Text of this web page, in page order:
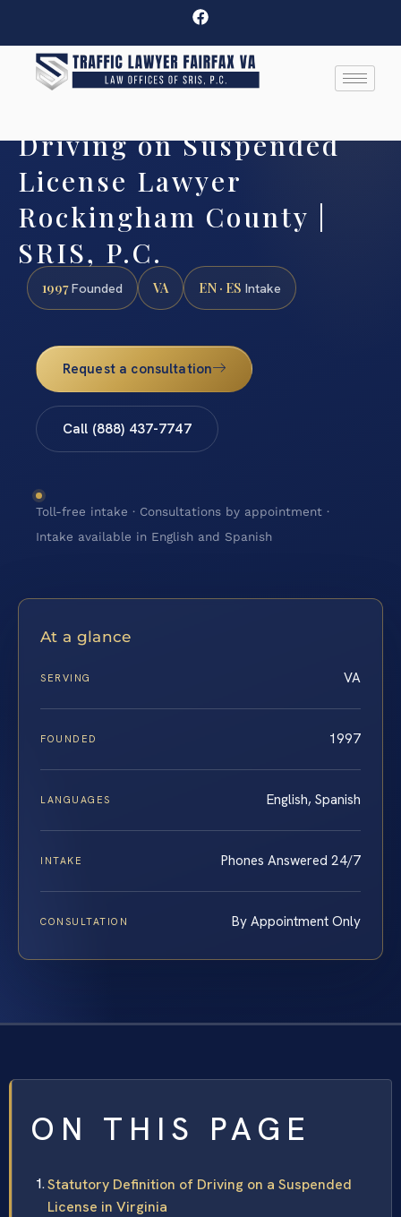
Driving on Suspended
License Lawyer
Rockingham County |
SRIS, P.C.
1997Founded VA EN · ES Intake
Request a consultation
Call (888) 437-7747
Toll-free intake · Consultations by appointment ·
Intake available in English and Spanish
At a glance
SERVING VA
FOUNDED 1997
LANGUAGES English, Spanish
INTAKE Phones Answered 24/7
CONSULTATION By Appointment Only
ON THIS PAGE
Statutory Definition of Driving on a Suspended
License in Virginia